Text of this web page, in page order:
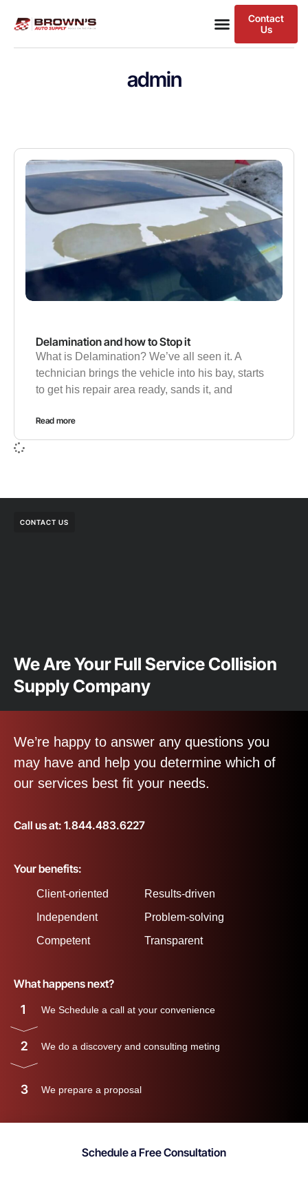
Contact
Us
admin
Delamination and how to Stop it
What is Delamination? We’ve all seen it. A
technician brings the vehicle into his bay, starts
to get his repair area ready, sands it, and
Read more
CONTACT US
We Are Your Full Service Collision
Supply Company
We’re happy to answer any questions you
may have and help you determine which of
our services best fit your needs.
Call us at: 1.844.483.6227
Your benefits:
Client-oriented
Independent
Competent
Results-driven
Problem-solving
Transparent
What happens next?
1 We Schedule a call at your convenience
2 We do a discovery and consulting meting
3 We prepare a proposal
Schedule a Free Consultation